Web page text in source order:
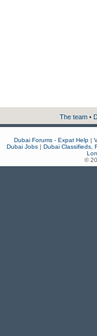
The team •
Dubai Forums - Expat Help|
Dubai Jobs| Dubai Classifieds,
©